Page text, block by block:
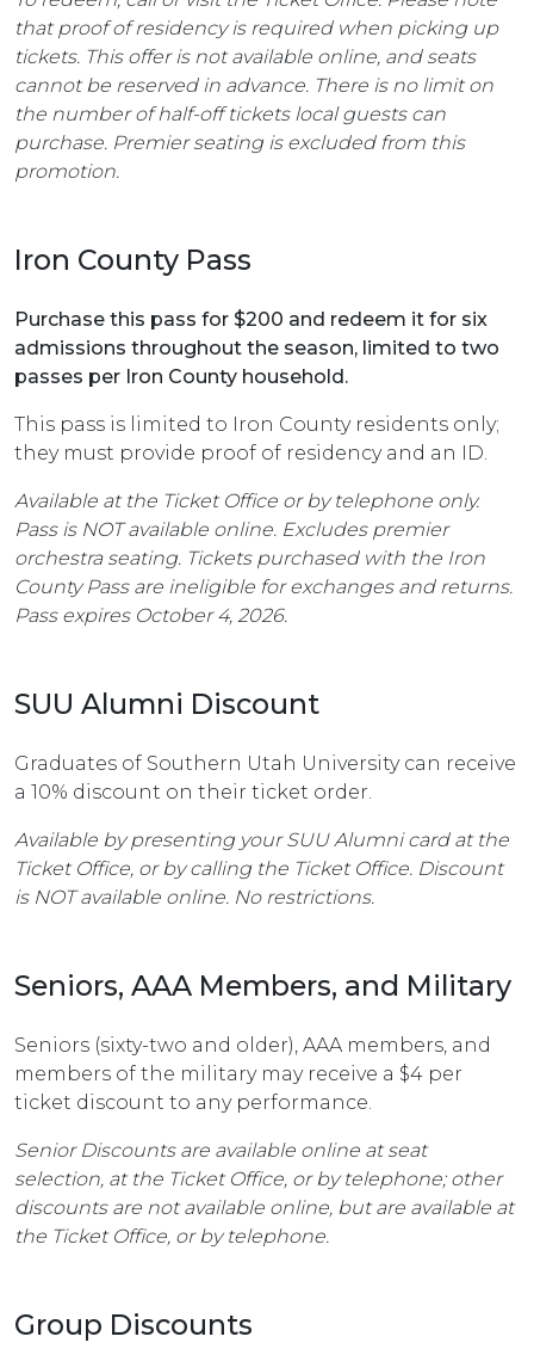
that proof of residency is required when picking up
tickets. This offer is not available online, and seats
cannot be reserved in advance. There is no limit on
the number of half-off tickets local guests can
purchase. Premier seating is excluded from this
promotion.
Iron County Pass
Purchase this pass for $200 and redeem it for six
admissions throughout the season, limited to two
passes per Iron County household.
This pass is limited to Iron County residents only;
they must provide proof of residency and an ID.
Available at the Ticket Office or by telephone only.
Pass is NOT available online. Excludes premier
orchestra seating. Tickets purchased with the Iron
County Pass are ineligible for exchanges and returns.
Pass expires October 4, 2026.
SUU Alumni Discount
Graduates of Southern Utah University can receive
a 10% discount on their ticket order.
Available by presenting your SUU Alumni card at the
Ticket Office, or by calling the Ticket Office. Discount
is NOT available online. No restrictions.
Seniors, AAA Members, and Military
Seniors (sixty-two and older), AAA members, and
members of the military may receive a $4 per
ticket discount to any performance.
Senior Discounts are available online at seat
selection, at the Ticket Office, or by telephone; other
discounts are not available online, but are available at
the Ticket Office, or by telephone.
Group Discounts